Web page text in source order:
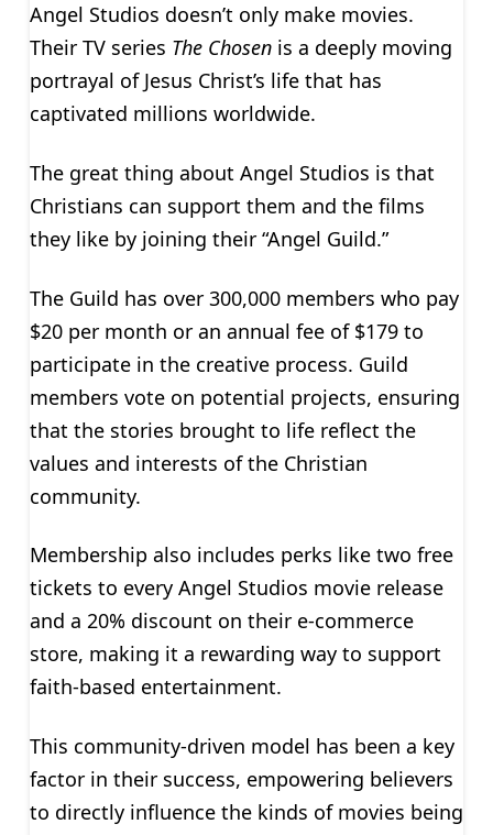
Angel Studios doesn’t only make movies.
Their TV series The Chosenis a deeply moving
portrayal of Jesus Christ’s life that has
captivated millions worldwide.
The great thing about Angel Studios is that
Christians can support them and the films
they like by joining their “Angel Guild.”
The Guild has over 300,000 members who pay
$20 per month or an annual fee of $179 to
participate in the creative process. Guild
members vote on potential projects, ensuring
that the stories brought to life reflect the
values and interests of the Christian
community.
Membership also includes perks like two free
tickets to every Angel Studios movie release
and a 20% discount on their e-commerce
store, making it a rewarding way to support
faith-based entertainment.
This community-driven model has been a key
factor in their success, empowering believers
to directly influence the kinds of movies being